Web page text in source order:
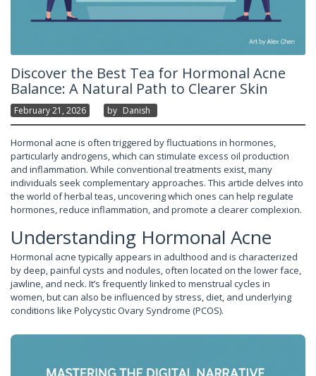
Discover the Best Tea for Hormonal Acne
Balance: A Natural Path to Clearer Skin
February 21, 2026 By Danish
Hormonal acne is often triggered by fluctuations in hormones,
particularly androgens, which can stimulate excess oil production
and inflammation. While conventional treatments exist, many
individuals seek complementary approaches. This article delves into
the world of herbal teas, uncovering which ones can help regulate
hormones, reduce inflammation, and promote a clearer complexion.
Understanding Hormonal Acne
Hormonal acne typically appears in adulthood and is characterized
by deep, painful cysts and nodules, often located on the lower face,
jawline, and neck. It’s frequently linked to menstrual cycles in
women, but can also be influenced by stress, diet, and underlying
conditions like Polycystic Ovary Syndrome (PCOS).